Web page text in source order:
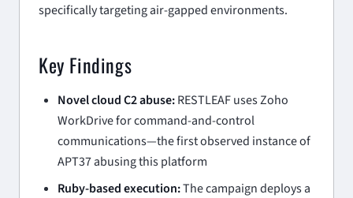
specifically targeting air-gapped environments.
Key Findings
Novel cloud C2 abuse:RESTLEAF uses Zoho
WorkDrive for command-and-control
communications—the first observed instance of
APT37 abusing this platform
Ruby-based execution:The campaign deploys a